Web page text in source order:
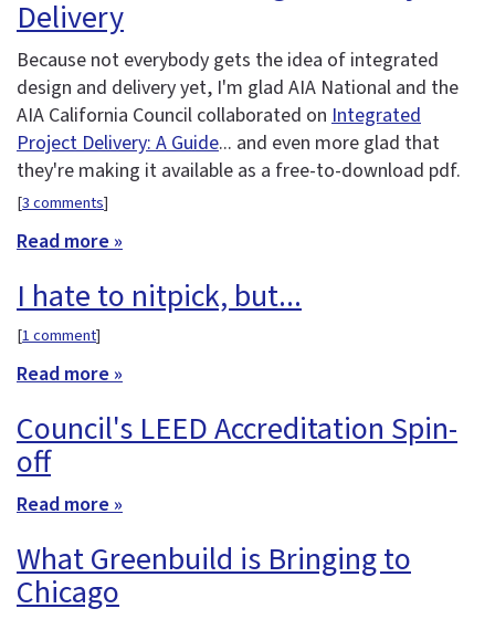
Delivery
Because not everybody gets the idea of integrated
design and delivery yet, I'm glad AIA National and the
AIA California Council collaborated on Integrated
Project Delivery: A Guide... and even more glad that
they're making it available as a free-to-download pdf.
[3 comments]
Read more »
I hate to nitpick, but...
[1 comment]
Read more »
Council's LEED Accreditation Spin-
off
Read more »
What Greenbuild is Bringing to
Chicago